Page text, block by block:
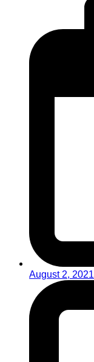
August 2, 2021